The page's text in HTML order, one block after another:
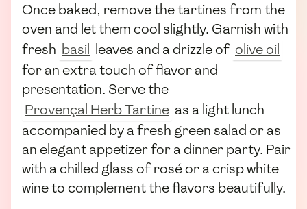
Once baked, remove the tartines from the
oven and let them cool slightly. Garnish with
fresh basil leaves and a drizzle of olive oil
for an extra touch of flavor and
presentation. Serve the
Provençal Herb Tartine as a light lunch
accompanied by a fresh green salad or as
an elegant appetizer for a dinner party. Pair
with a chilled glass of rosé or a crisp white
wine to complement the flavors beautifully.